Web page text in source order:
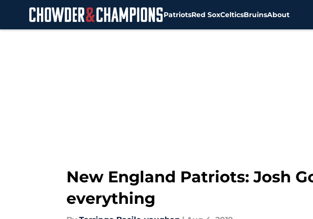
PatriotsRed SoxCelticsBruinsAbout
New England Patriots: Josh
everything